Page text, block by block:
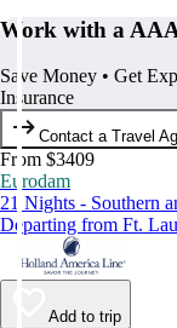
Work with a
Save Money • Get
Insurance
Contact a Travel
From $3409
Eurodam
21 Nights - Southern
Departing from Ft.
Add to trip